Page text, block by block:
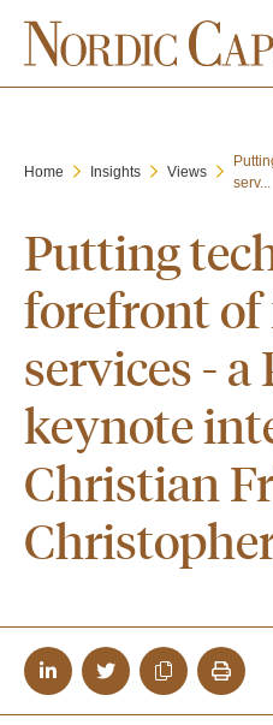
Home Insights Views
serv...
Putting
forefront
services - a
keynote
Christian